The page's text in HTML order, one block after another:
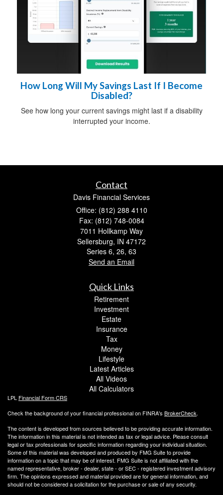
How Long Will My Savings Last If I Become
Disabled?
See how long your current savings might last if a disability
interrupted your income.
Contact
Davis Financial Services
Office: (812) 288 4110
Fax: (812) 748-0084
7011 Hollkamp Way
Sellersburg, IN 47172
Series 6, 26, 63
Send an Email
Quick Links
Retirement
Investment
Estate
Insurance
Tax
Money
Lifestyle
Latest Articles
All Videos
All Calculators
LPL Financial Form CRS
Check the background of your financial professional on FINRA's BrokerCheck.
The content is developed from sources believed to be providing accurate information.
The information in this material is not intended as tax or legal advice. Please consult
legal or tax professionals for specific information regarding your individual situation.
Some of this material was developed and produced by FMG Suite to provide
information on a topic that may be of interest. FMG Suite is not affiliated with the
named representative, broker - dealer, state - or SEC - registered investment advisory
firm. The opinions expressed and material provided are for general information, and
should not be considered a solicitation for the purchase or sale of any security.